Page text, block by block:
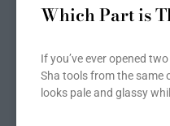
Which Part is
If you’ve ever opened
Sha tools from the same
looks pale and glassy